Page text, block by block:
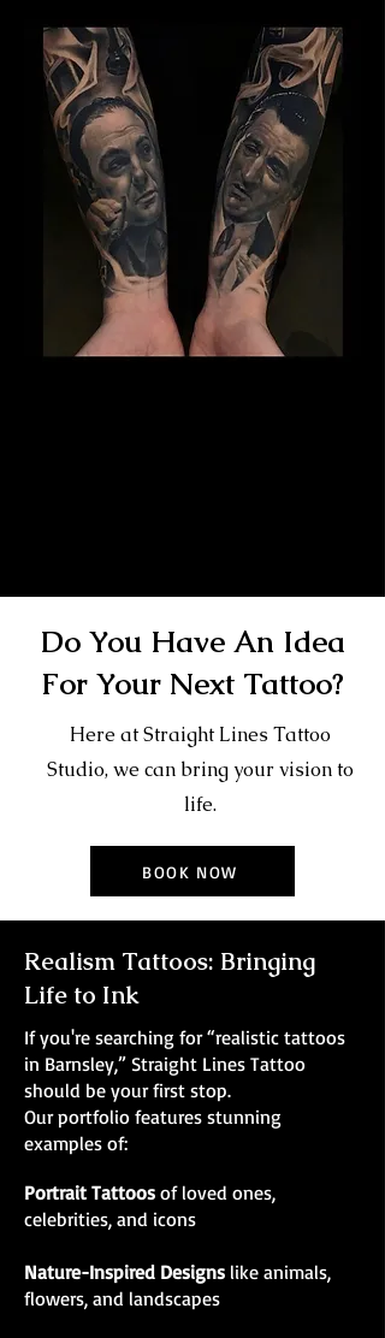
Do You Have An Idea
For Your Next Tattoo?
Here at Straight Lines Tattoo
Studio, we can bring your vision to
life.
BOOK NOW
Realism Tattoos: Bringing
Life to Ink
If you're searching for “realistic tattoos
in Barnsley,” Straight Lines Tattoo
should be your first stop.
Our portfolio features stunning
examples of:
Portrait Tattoos of loved ones,
celebrities, and icons
Nature-Inspired Designs like animals,
flowers, and landscapes